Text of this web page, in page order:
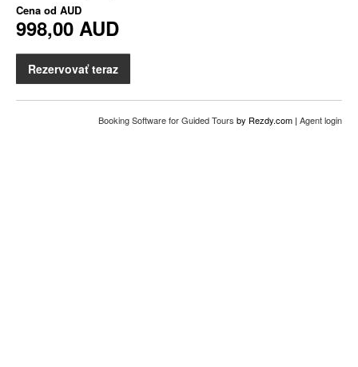
Cena od AUD
998,00 AUD
Rezervovať teraz
Booking Software for Guided Tours by Rezdy.com | Agent login